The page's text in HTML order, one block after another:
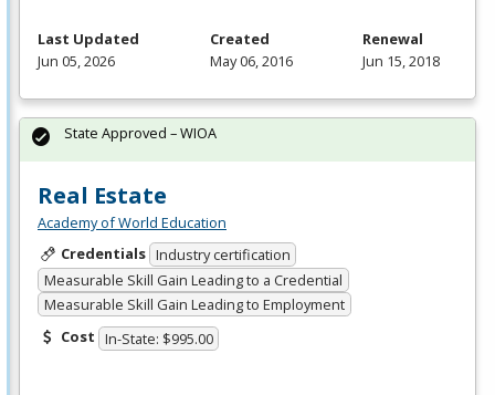
Last Updated
Jun 05, 2026
Created
May 06, 2016
Renewal
Jun 15, 2018
Real Estate
Academy of World Education
Credentials Industry certification
Measurable Skill Gain Leading to a Credential
Measurable Skill Gain Leading to Employment
Cost In-State: $995.00
State Approved – WIOA